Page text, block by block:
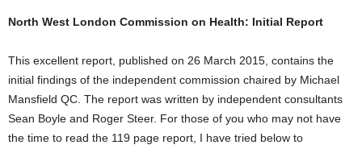
North West London Commission on Health: Initial Report
This excellent report, published on 26 March 2015, contains the
initial findings of the independent commission chaired by Michael
Mansfield QC. The report was written by independent consultants
Sean Boyle and Roger Steer. For those of you who may not have
the time to read the 119 page report, I have tried below to